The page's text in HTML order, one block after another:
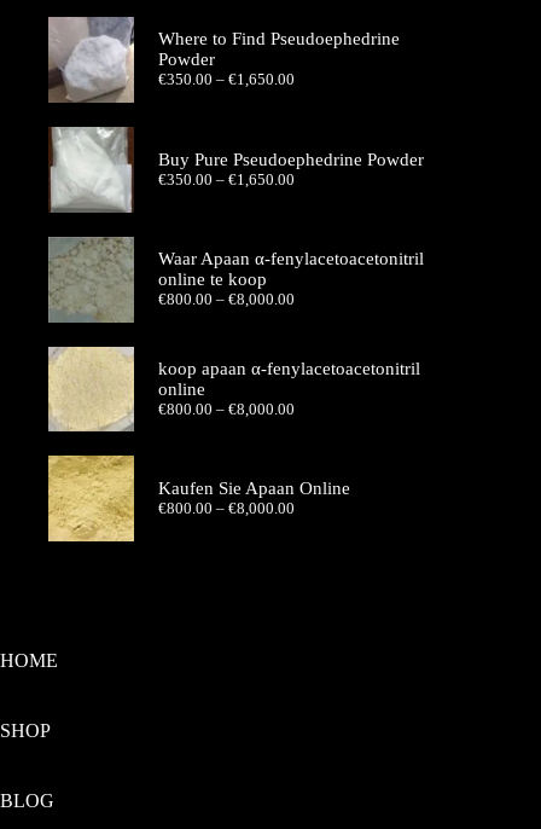
Where to Find Pseudoephedrine
Powder
€350.00 – €1,650.00Price
€1,650.00
Buy Pure Pseudoephedrine Powder
€350.00 – €1,650.00Price
€1,650.00
Waar Apaan α-fenylacetoacetonitril
online te koop
€800.00 – €8,000.00Price
€8,000.00
koop apaan α-fenylacetoacetonitril
online
€800.00 – €8,000.00Price
€8,000.00
Kaufen Sie Apaan Online
€800.00 – €8,000.00Price
HOME
SHOP
BLOG